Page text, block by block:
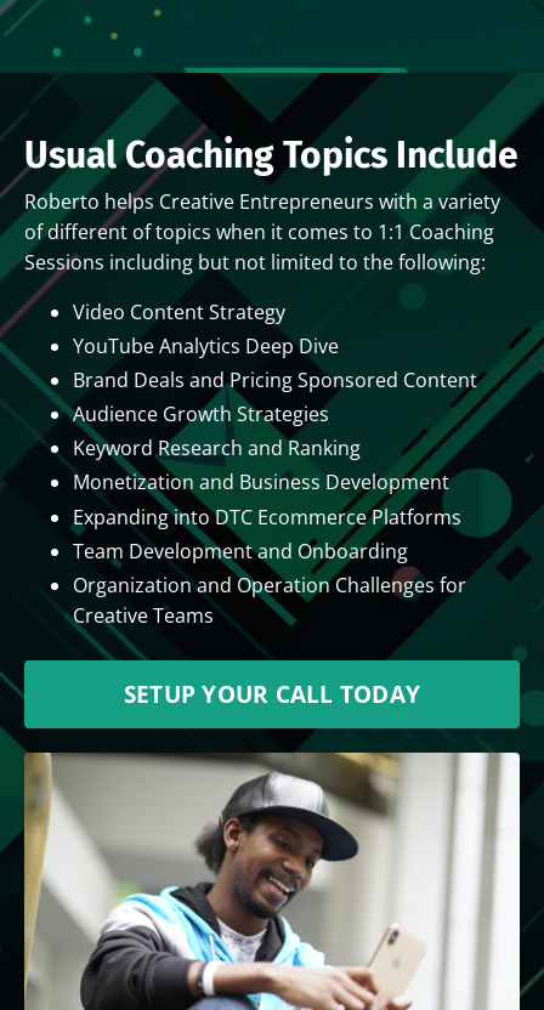
Usual Coaching Topics Include
Roberto helps Creative Entrepreneurs with a variety
of different of topics when it comes to 1:1 Coaching
Sessions including but not limited to the following:
Video Content Strategy
YouTube Analytics Deep Dive
Brand Deals and Pricing Sponsored Content
Audience Growth Strategies
Keyword Research and Ranking
Monetization and Business Development
Expanding into DTC Ecommerce Platforms
Team Development and Onboarding
Organization and Operation Challenges for
Creative Teams
SETUP YOUR CALL TODAY